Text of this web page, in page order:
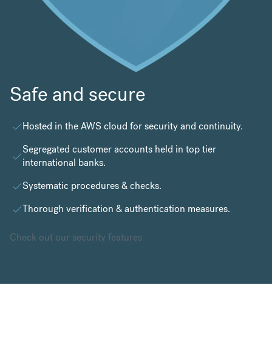
Safe and secure
Hosted in theAWS cloud for security and continuity.
Segregated customer accounts held in top tier
international banks.
Systematic procedures & checks.
Thorough verification & authentication measures.
Check out our security features